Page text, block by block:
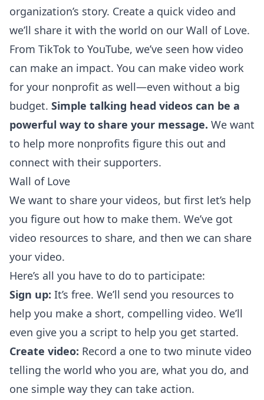
organization’s story. Create a quick video and
we’ll share it with the world on our Wall of Love.
From TikTok to YouTube, we’ve seen how video
can make an impact. You can make video work
for your nonprofit as well—even without a big
budget. Simple talking head videos can be a
powerful way to share your message. We want
to help more nonprofits figure this out and
connect with their supporters.
Wall of Love
We want to share your videos, but first let’s help
you figure out how to make them. We’ve got
video resources to share, and then we can share
your video.
Here’s all you have to do to participate:
Sign up: It’s free. We’ll send you resources to
help you make a short, compelling video. We’ll
even give you a script to help you get started.
Create video: Record a one to two minute video
telling the world who you are, what you do, and
one simple way they can take action.